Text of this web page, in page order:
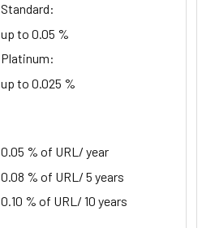
Standard:
up to 0.05 %
Platinum:
up to 0.025 %
0.05 % of URL/ year
0.08 % of URL/ 5 years
0.10 % of URL/ 10 years